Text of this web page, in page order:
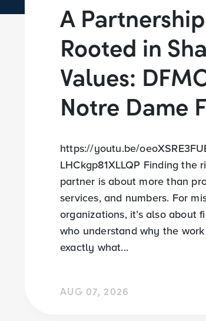
A Partnership
Rooted in
Values:
Notre Dame
https://youtu.be/
LHCkgp81XLLQP Finding the
partner is about more than
services, and numbers. For
organizations, it’s also about
who understand why the work
exactly what...
AUG 07, 2026